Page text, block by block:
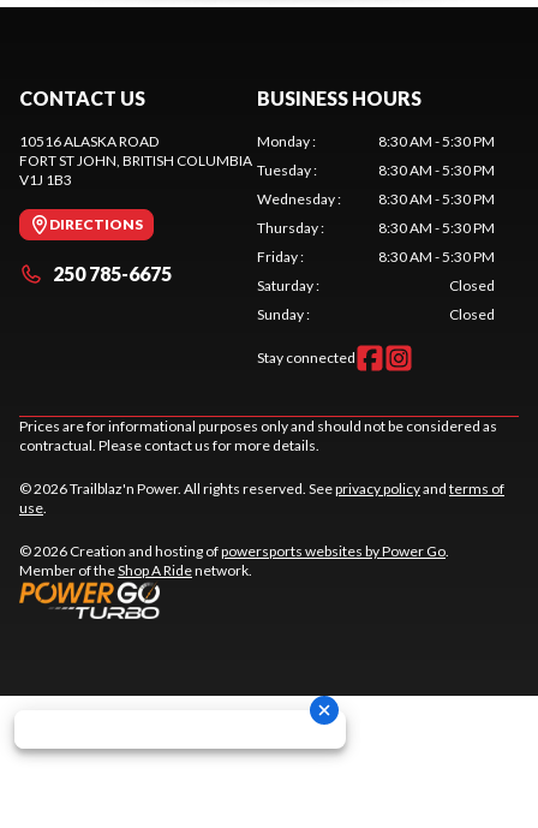
CONTACT US
10516 ALASKA ROAD
FORT ST JOHN , BRITISH COLUMBIA
V1J 1B3
DIRECTIONS
250 785-6675
BUSINESS HOURS
Monday:
8:30 AM - 5:30 PM
Tuesday:
8:30 AM - 5:30 PM
Wednesday:
8:30 AM - 5:30 PM
Thursday:
8:30 AM - 5:30 PM
Friday:
8:30 AM - 5:30 PM
Saturday:
Closed
Sunday: Closed
Stay connected
Prices are for informational purposes only and should not be considered as
contractual. Please contact us for more details.
© 2026 Trailblaz'n Power. All rights reserved. Seeprivacy policyand terms of
use
© 2026 Creation and hosting ofpowersports websites by Power Go
Member of theShop A Ridenetwork.